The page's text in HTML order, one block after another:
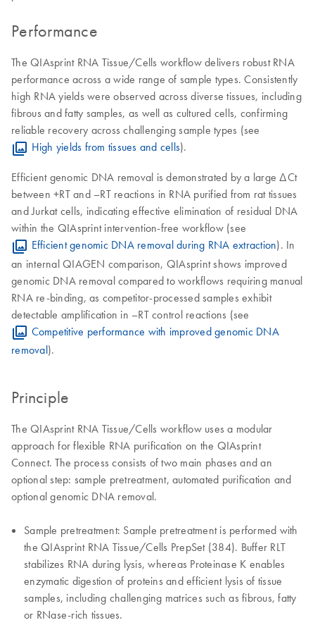
Performance
The QIAsprint RNA Tissue/Cells workflow delivers robust RNA
performance across a wide range of sample types. Consistently
high RNA yields were observed across diverse tissues, including
fibrous and fatty samples, as well as cultured cells, confirming
reliable recovery across challenging sample types (see
High yields from tissues and cells).
Efficient genomic DNA removal is demonstrated by a large ΔCt
between +RT and –RT reactions in RNA purified from rat tissues
and Jurkat cells, indicating effective elimination of residual DNA
within the QIAsprint intervention-free workflow (see
Efficient genomic DNA removal during RNA extraction). In
an internal QIAGEN comparison, QIAsprint shows improved
genomic DNA removal compared to workflows requiring manual
RNA re-binding, as competitor-processed samples exhibit
detectable amplification in –RT control reactions (see
Competitive performance with improved genomic DNA
removal).
Principle
The QIAsprint RNA Tissue/Cells workflow uses a modular
approach for flexible RNA purification on the QIAsprint
Connect. The process consists of two main phases and an
optional step: sample pretreatment, automated purification and
optional genomic DNA removal.
Sample pretreatment: Sample pretreatment is performed with
the QIAsprint RNA Tissue/Cells PrepSet (384). Buffer RLT
stabilizes RNA during lysis, whereas Proteinase K enables
enzymatic digestion of proteins and efficient lysis of tissue
samples, including challenging matrices such as fibrous, fatty
or RNase-rich tissues.